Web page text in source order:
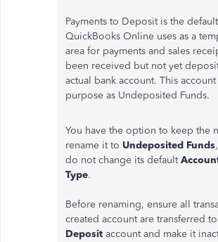
Payments to Deposit is the
QuickBooks Online uses as a
area for payments and sales
been received but not yet
actual bank account. This
purpose as Undeposited Funds.
You have the option to keep the
rename it to Undeposited Funds
do not change its default
Type.
Before renaming, ensure all
created account are transferred to
Deposit account and make it